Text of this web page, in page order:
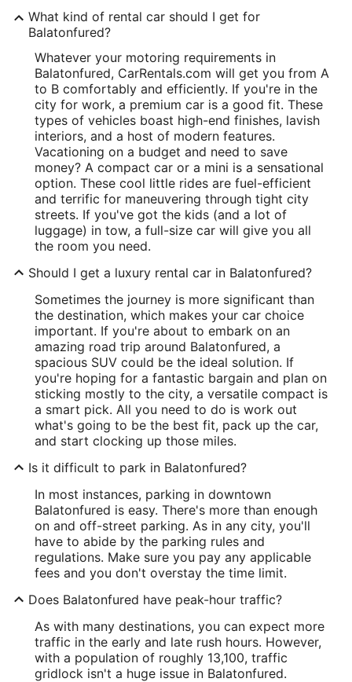
What kind of rental car should I get for
Balatonfured?
Whatever your motoring requirements in
Balatonfured, CarRentals.com will get you from A
to B comfortably and efficiently. If you're in the
city for work, a premium car is a good fit. These
types of vehicles boast high-end finishes, lavish
interiors, and a host of modern features.
Vacationing on a budget and need to save
money? A compact car or a mini is a sensational
option. These cool little rides are fuel-efficient
and terrific for maneuvering through tight city
streets. If you've got the kids (and a lot of
luggage) in tow, a full-size car will give you all
the room you need.
Should I get a luxury rental car in Balatonfured?
Sometimes the journey is more significant than
the destination, which makes your car choice
important. If you're about to embark on an
amazing road trip around Balatonfured, a
spacious SUV could be the ideal solution. If
you're hoping for a fantastic bargain and plan on
sticking mostly to the city, a versatile compact is
a smart pick. All you need to do is work out
what's going to be the best fit, pack up the car,
and start clocking up those miles.
Is it difficult to park in Balatonfured?
In most instances, parking in downtown
Balatonfured is easy. There's more than enough
on and off-street parking. As in any city, you'll
have to abide by the parking rules and
regulations. Make sure you pay any applicable
fees and you don't overstay the time limit.
Does Balatonfured have peak-hour traffic?
As with many destinations, you can expect more
traffic in the early and late rush hours. However,
with a population of roughly 13,100, traffic
gridlock isn't a huge issue in Balatonfured.